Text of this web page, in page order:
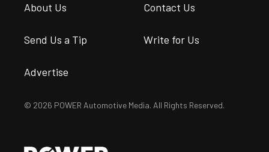
About Us Contact Us
Send Us a Tip Write for Us
Advertise
© 2026 POWER Automotive Media. All Rights Reserved.